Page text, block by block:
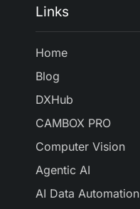
Links
Home
Blog
DXHub
CAMBOX PRO
Computer Vision
Agentic AI
AI Data Automation